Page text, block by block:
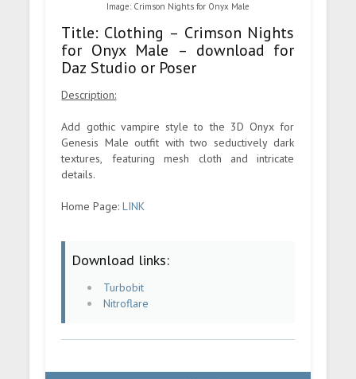
Image: Crimson Nights for Onyx Male
Title: Clothing – Crimson Nights
for Onyx Male – download for
Daz Studio or Poser
Description:
Add gothic vampire style to the 3D Onyx for
Genesis Male outfit with two seductively dark
textures, featuring mesh cloth and intricate
details.
Home Page:LINK
Download links:
Turbobit
Nitroflare